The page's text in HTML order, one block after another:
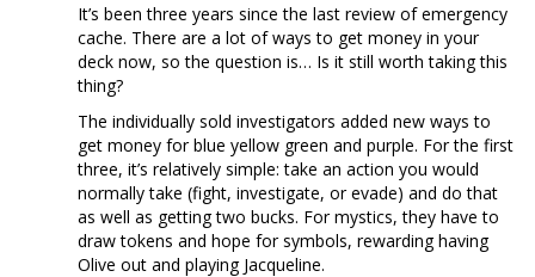
It’s been three years since the last review of emergency
cache. There are a lot of ways to get money in your
deck now, so the question is… Is it still worth taking this
thing?
The individually sold investigators added new ways to
get money for blue yellow green and purple. For the first
three, it’s relatively simple: take an action you would
normally take (fight, investigate, or evade) and do that
as well as getting two bucks. For mystics, they have to
draw tokens and hope for symbols, rewarding having
Olive out and playing Jacqueline.